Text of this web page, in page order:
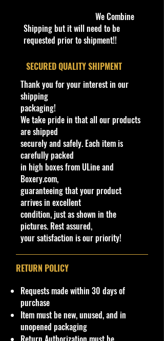
Description
VANSTER #10
The Vanster is a depiction of a
Japanese-style van. This casting has
a 'Greenhouse' roof- a clear plastic
roof revealing a large, mid-
mounted engine in the cargo bay,
as well as a chopped roofline and
wide fenders. This casting is in right-
hand drive, as is the standard on
JDM (Japanese Domestic Market)
vehicles.
Specifications
Brand
Made by Mattel Inc.
UPC:027084120134
C
l
#
Y
a
r
Seri C
l
o
Tampo
e/d
ri
C
or
els
Ty
y u
ry
We Combine
Shipping but it will need to be
requested prior to shipment!!
​SECURED QUALITY SHIPMENT
Thank you for your interest in our
shipping
packaging!
We take pride in that all our products
are shipped
securely and safely. Each item is
carefully packed
in high boxes from ULine and
Boxery.com,
guaranteeing that your product
arrives in excellent
condition, just as shown in the
pictures. Rest assured,
your satisfaction is our priority!
RETURN POLICY
Requests made within 30 days of
purchase
Item must be new, unused, and in
unopened packaging